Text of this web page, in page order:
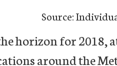
Source:
horizon for 2018,
around the